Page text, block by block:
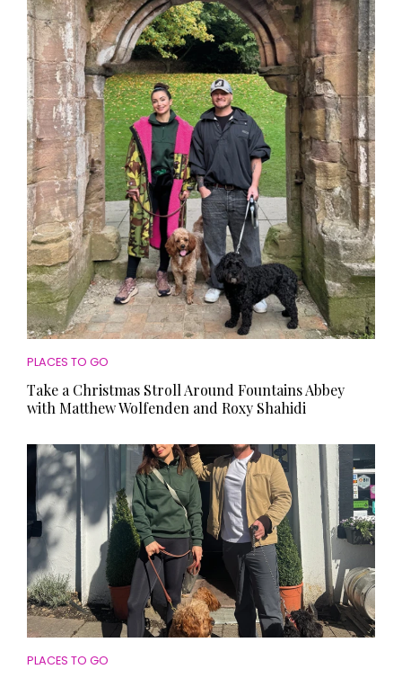
PLACES TO GO
Take a Christmas Stroll Around Fountains Abbey
with Matthew Wolfenden and Roxy Shahidi
PLACES TO GO